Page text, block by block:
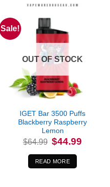
Sale!
OUT OF STOCK
IGET Bar 3500 Puffs
Blackberry Raspberry
Lemon
$64.99 Original
price
was:
$64.99.
$44.99
READ MORE